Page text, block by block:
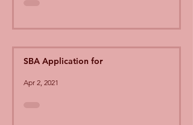
SBA Application for
Apr 2, 2021